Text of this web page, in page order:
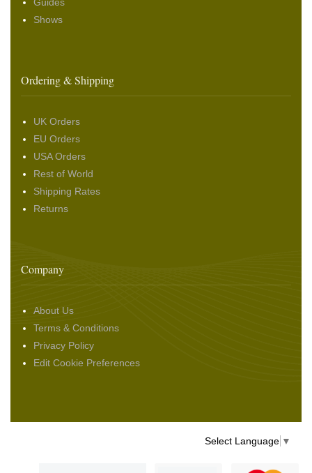
Shows
Ordering & Shipping
UK Orders
EU Orders
USA Orders
Rest of World
Shipping Rates
Returns
Company
About Us
Terms & Conditions
Privacy Policy
Edit Cookie Preferences
Select Language ▼